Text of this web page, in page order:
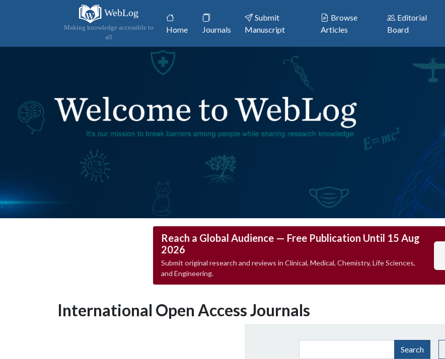
WebLog
Making knowledge accessible to
all
Home(current)Journals
Submit
Manuscript
Browse
Articles
Editorial
Board
Reach a Global Audience — Free Publication Until 15 Aug
2026
Submit original research and reviews in Clinical, Medical, Chemistry, Life Sciences,
and Engineering.
International Open Access Journals
Search